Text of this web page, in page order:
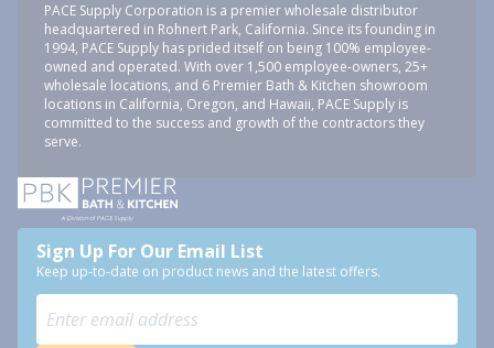
PACE Supply Corporation is a premier wholesale distributor
headquartered in Rohnert Park, California. Since its founding in
1994, PACE Supply has prided itself on being 100% employee-
owned and operated. With over 1,500 employee-owners, 25+
wholesale locations, and 6 Premier Bath & Kitchen showroom
locations in California, Oregon, and Hawaii, PACE Supply is
committed to the success and growth of the contractors they
serve.
Sign Up For Our Email List
Keep up-to-date on product news and the latest offers.